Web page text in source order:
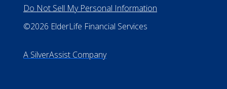
Do Not Sell My Personal Information
©2026 ElderLife Financial Services
A SilverAssist Company